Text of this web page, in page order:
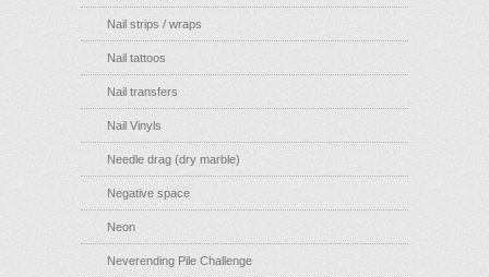
Nail strips / wraps
Nail tattoos
Nail transfers
Nail Vinyls
Needle drag (dry marble)
Negative space
Neon
Neverending Pile Challenge